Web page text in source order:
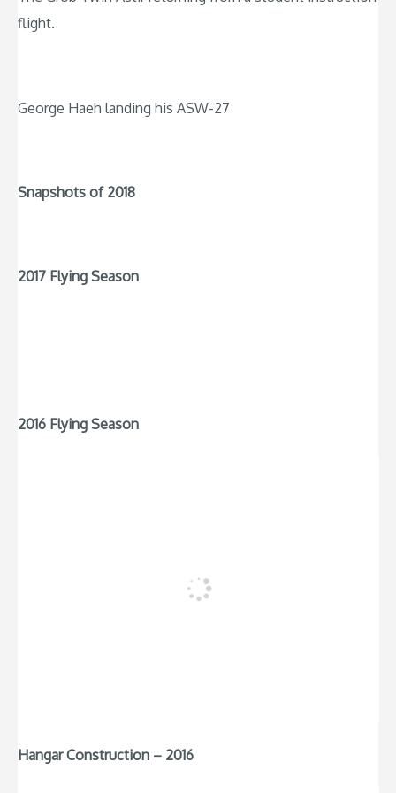
flight.
George Haeh landing his ASW-27
Snapshots of 2018
2017 Flying Season
2016 Flying Season
Hangar Construction – 2016